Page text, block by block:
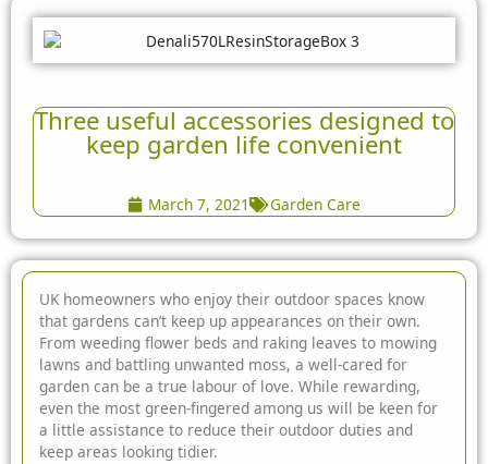
Three useful accessories designed to
keep garden life convenient
March 7, 2021 Garden Care
UK homeowners who enjoy their outdoor spaces know
that gardens can’t keep up appearances on their own.
From weeding flower beds and raking leaves to mowing
lawns and battling unwanted moss, a well-cared for
garden can be a true labour of love. While rewarding,
even the most green-fingered among us will be keen for
a little assistance to reduce their outdoor duties and
keep areas looking tidier.